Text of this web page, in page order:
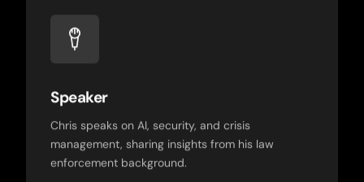
Speaker
Chris speaks on AI, security, and crisis
management, sharing insights from his law
enforcement background.